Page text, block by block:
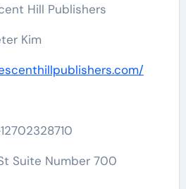
Hill Publishers
Kim
Suite Number 700